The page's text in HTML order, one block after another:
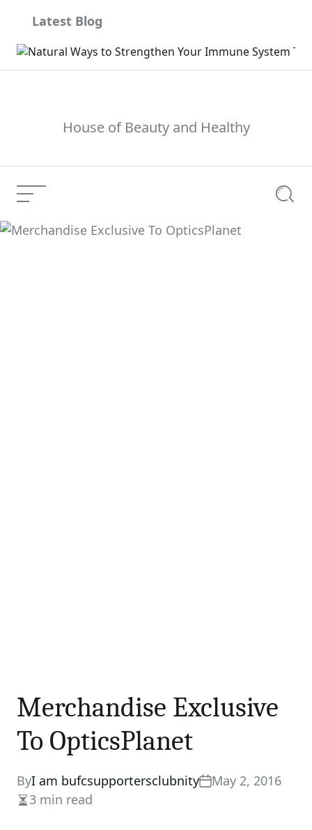
content
Latest Blog
House of Beauty and Healthy
Menu
Merchandise Exclusive
Merchandise Exclusive
To OpticsPlanet
ByI am bufcsupportersclubnity
May 2, 2016
Estimated
3 min read